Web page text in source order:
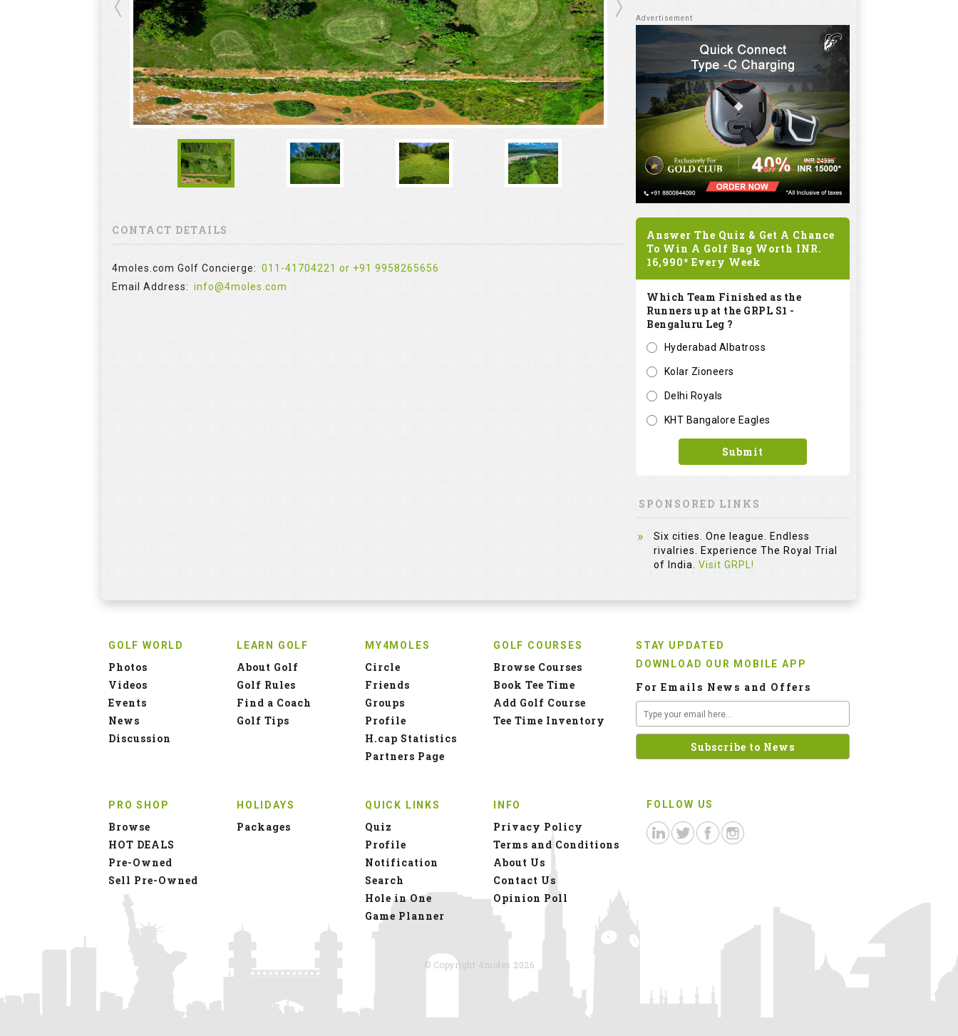
CONTACT DETAILS
4moles.com Golf Concierge: 011-41704221 or +91 9958265656
Email Address: info@4moles.com
Answer The Quiz & Get A Chance
To Win A Golf Bag Worth INR.
16,990* Every Week
Which Team Finished as the
Runners up at the GRPL S1 -
Bengaluru Leg ?
Hyderabad Albatross
Kolar Zioneers
Delhi Royals
KHT Bangalore Eagles
Submit
SPONSORED LINKS
Six cities. One league. Endless
rivalries. Experience The Royal Trial
of India. Visit GRPL!
GOLF WORLD
Photos
Videos
Events
News
Discussion
LEARN GOLF
About Golf
Golf Rules
Find a Coach
Golf Tips
MY4MOLES
Circle
Friends
Groups
Profile
H.cap Statistics
Partners Page
GOLF COURSES
Browse Courses
Book Tee Time
Add Golf Course
Tee Time Inventory
PRO SHOP
Browse
HOT DEALS
Pre-Owned
Sell Pre-Owned
HOLIDAYS
Packages
QUICK LINKS
Quiz
Profile
Notification
Search
Hole in One
Game Planner
INFO
Privacy Policy
Terms and Conditions
About Us
Contact Us
Opinion Poll
STAY UPDATED
DOWNLOAD OUR MOBILE APP
For Emails News and Offers
FOLLOW US
© Copyright 4moles 2026